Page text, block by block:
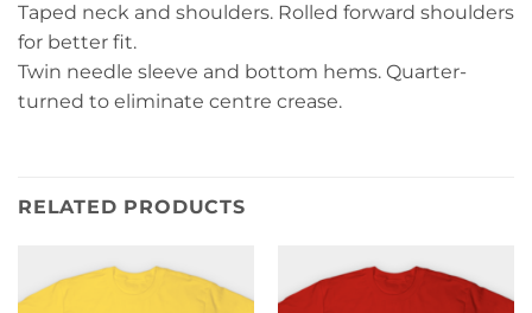
Taped neck and shoulders. Rolled forward shoulders
for better fit.
Twin needle sleeve and bottom hems. Quarter-
turned to eliminate centre crease.
RELATED PRODUCTS